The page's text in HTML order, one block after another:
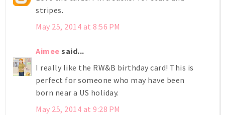
stripes.
May 25, 2014 at 8:56 PM
Aimee said...
I really like the RW&B birthday card! This is
perfect for someone who may have been
born near a US holiday.
May 25, 2014 at 9:28 PM